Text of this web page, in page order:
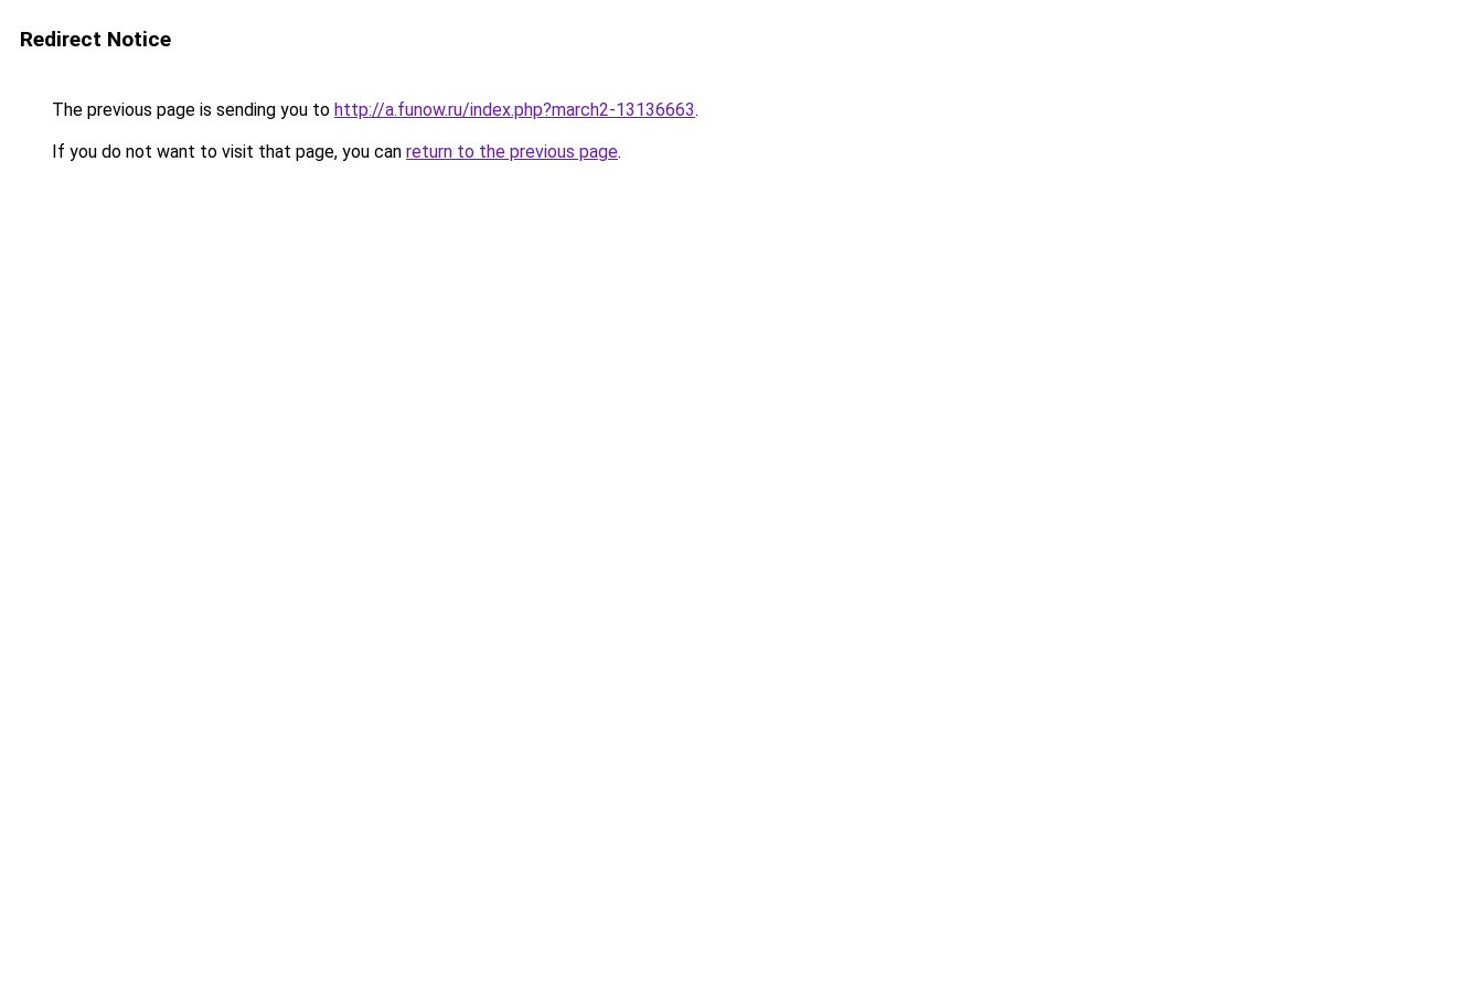
Redirect Notice
The previous page is sending you to http://a.funow.ru/index.php?march2-13136663.
If you do not want to visit that page, you can return to the previous page.